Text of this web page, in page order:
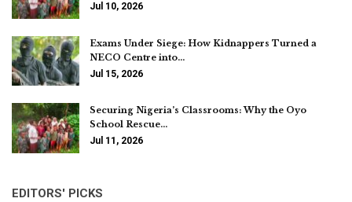
Jul 10, 2026
Exams Under Siege: How Kidnappers Turned a
NECO Centre into…
Jul 15, 2026
Securing Nigeria’s Classrooms: Why the Oyo
School Rescue…
Jul 11, 2026
EDITORS' PICKS